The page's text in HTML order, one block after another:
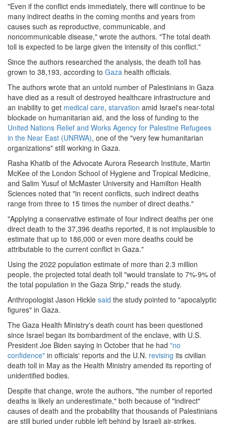
"Even if the conflict ends immediately, there will continue to be
many indirect deaths in the coming months and years from
causes such as reproductive, communicable, and
noncommunicable disease," wrote the authors. "The total death
toll is expected to be large given the intensity of this conflict."
Since the authors researched the analysis, the death toll has
grown to 38,193, according to Gaza health officials.
The authors wrote that an untold number of Palestinians in Gaza
have died as a result of destroyed healthcare infrastructure and
an inability to get medical care, starvation amid Israel's near-total
blockade on humanitarian aid, and the loss of funding to the
United Nations Relief and Works Agency for Palestine Refugees
in the Near East (UNRWA), one of the "very few humanitarian
organizations" still working in Gaza.
Rasha Khatib of the Advocate Aurora Research Institute, Martin
McKee of the London School of Hygiene and Tropical Medicine,
and Salim Yusuf of McMaster University and Hamilton Health
Sciences noted that "in recent conflicts, such indirect deaths
range from three to 15 times the number of direct deaths."
"Applying a conservative estimate of four indirect deaths per one
direct death to the 37,396 deaths reported, it is not implausible to
estimate that up to 186,000 or even more deaths could be
attributable to the current conflict in Gaza."
Using the 2022 population estimate of more than 2.3 million
people, the projected total death toll "would translate to 7%-9% of
the total population in the Gaza Strip," reads the study.
Anthropologist Jason Hickle said the study pointed to "apocalyptic
figures" in Gaza.
The Gaza Health Ministry's death count has been questioned
since Israel began its bombardment of the enclave, with U.S.
President Joe Biden saying in October that he had "no
confidence" in officials' reports and the U.N. revising its civilian
death toll in May as the Health Ministry amended its reporting of
unidentified bodies.
Despite that change, wrote the authors, "the number of reported
deaths is likely an underestimate," both because of "indirect"
causes of death and the probability that thousands of Palestinians
are still buried under rubble left behind by Israeli air-strikes.